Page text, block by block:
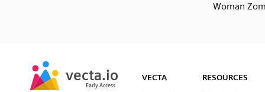
Woman
vecta.io
Early Access
vecta.io
Early Access VECTA RESOURCES